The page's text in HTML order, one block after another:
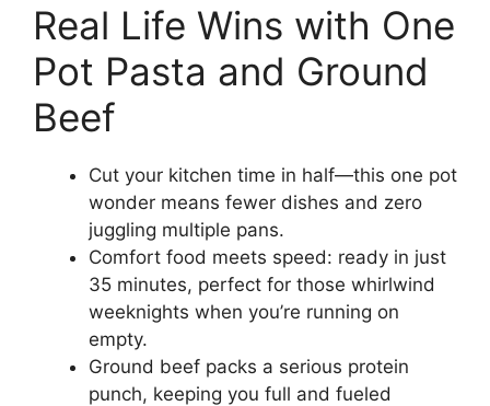
Real Life Wins with One
Pot Pasta and Ground
Beef
Cut your kitchen time in half—this one pot
wonder means fewer dishes and zero
juggling multiple pans.
Comfort food meets speed: ready in just
35 minutes, perfect for those whirlwind
weeknights when you’re running on
empty.
Ground beef packs a serious protein
punch, keeping you full and fueled